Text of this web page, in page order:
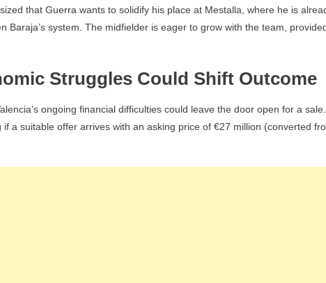
that Guerra wants to solidify his place at Mestalla, where he is
Baraja’s system. The midfielder is eager to grow with the team,
Struggles Could Shift Outcome
ongoing financial difficulties could leave the door open for a
a suitable offer arrives with an asking price of €27 million (converted